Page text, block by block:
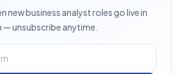
newbusiness analystroles go livein
— unsubscribe anytime.